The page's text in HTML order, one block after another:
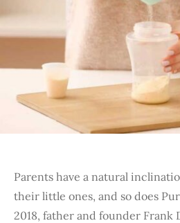
Parents have a natural
their little ones, and so does
2018, father and founder Frank